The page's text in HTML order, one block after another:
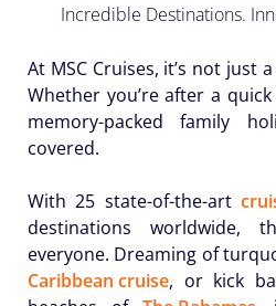
Incredible Destinations.
At MSC Cruises, it’s not just
Whether you’re after a
memory-packed family
covered.
With 25 state-of-the-art
destinations worldwide,
everyone. Dreaming of
Caribbean cruise, or kick